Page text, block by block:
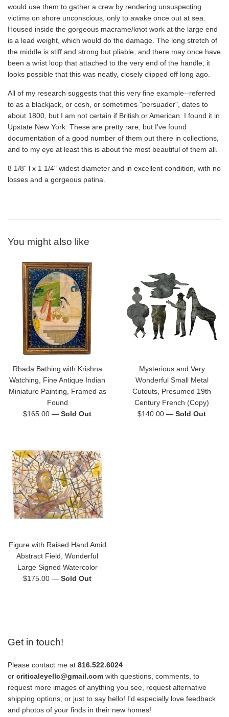
would use them to gather a crew by rendering unsuspecting
victims on shore unconscious, only to awake once out at sea.
Housed inside the gorgeous macrame/knot work at the large end
is a lead weight, which would do the damage. The long stretch of
the middle is stiff and strong but pliable, and there may once have
been a wrist loop that attached to the very end of the handle; it
looks possible that this was neatly, closely clipped off long ago.
All of my research suggests that this very fine example--referred
to as a blackjack, or cosh, or sometimes "persuader", dates to
about 1800, but I am not certain if British or American. I found it in
Upstate New York. These are pretty rare, but I've found
documentation of a good number of them out there in collections,
and to my eye at least this is about the most beautiful of them all.
8 1/8" l x 1 1/4" widest diameter and in excellent condition, with no
losses and a gorgeous patina.
You might also like
Rhada Bathing with Krishna
Watching, Fine Antique Indian
Miniature Painting, Framed as
Found
Regular
$165.00 — Sold Out
Mysterious and Very
Wonderful Small Metal
Cutouts, Presumed 19th
Century French (Copy)
Regular
$140.00 — Sold Out
Figure with Raised Hand Amid
Abstract Field, Wonderful
Large Signed Watercolor
Regular
$175.00 — Sold Out
Get in touch!
Please contact me at 816.522.6024
or criticaleyellc@gmail.com with questions, comments, to
request more images of anything you see, request alternative
shipping options, or just to say hello! I'd especially love feedback
and photos of your finds in their new homes!